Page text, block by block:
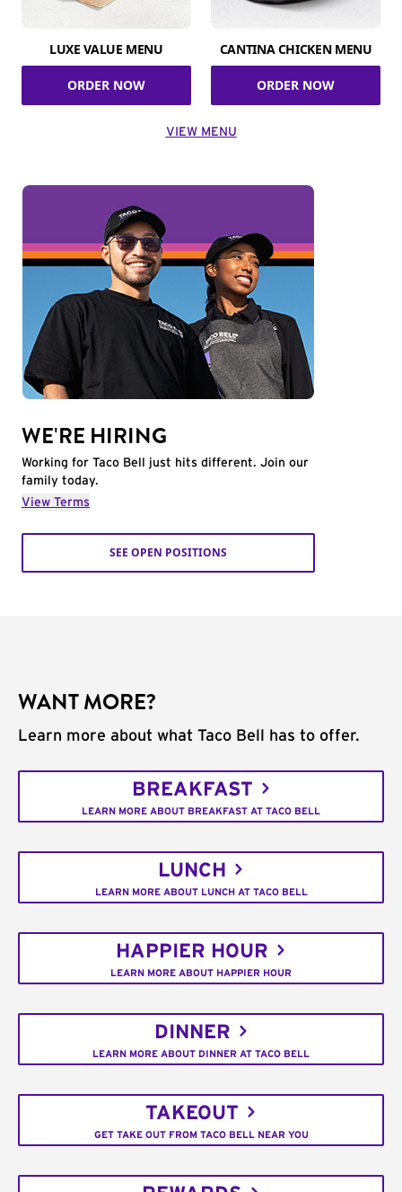
LUXE VALUE MENU
ORDER NOW
CANTINA CHICKEN MENU
ORDER NOW
VIEW MENU
WE'RE HIRING
Working for Taco Bell just hits different. Join our
family today.
View Terms
SEE OPEN POSITIONS
WANT MORE?
Learn more about what Taco Bell has to offer.
BREAKFAST
LEARN MORE ABOUT BREAKFAST AT TACO BELL
LUNCH
LEARN MORE ABOUT LUNCH AT TACO BELL
HAPPIER HOUR
LEARN MORE ABOUT HAPPIER HOUR
DINNER
LEARN MORE ABOUT DINNER AT TACO BELL
TAKEOUT
GET TAKE OUT FROM TACO BELL NEAR YOU